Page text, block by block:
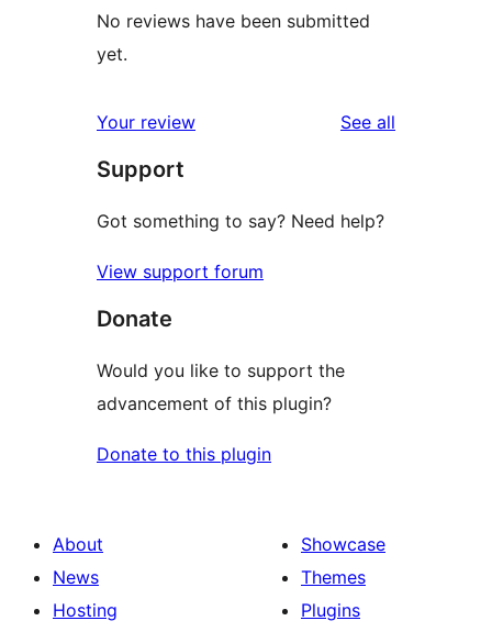
No reviews have been submitted
yet.
Your review See all
Support
Got something to say? Need help?
View support forum
Donate
Would you like to support the
advancement of this plugin?
Donate to this plugin
About
News
Hosting
Showcase
Themes
Plugins